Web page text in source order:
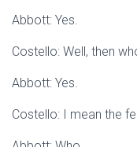
Abbott: Yes.
Costello: Well, then
Abbott: Yes.
Costello: I mean the